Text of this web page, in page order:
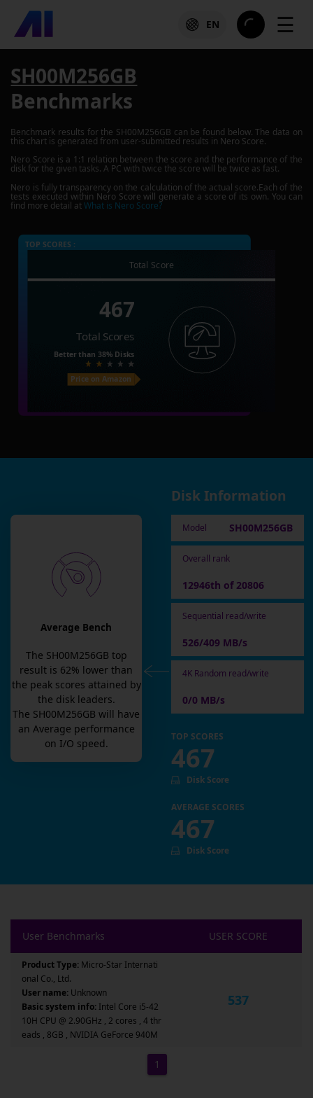
EN ☰
SH00M256GB
Benchmarks
Benchmark results for the SH00M256GB can be found below. The data on
this chart is generated from user-submitted results in Nero Score.
Nero Score is a 1:1 relation between the score and the performance of the
disk for the given tasks. A PC with twice the score will be twice as fast.
Nero is fully transparency on the calculation of the actual score.Each of the
tests executed within Nero Score will generate a score of its own. You can
find more detail atWhat is Nero Score?
TOP SCORES :
Total Score
467
Total Scores
Better than 38% Disks
Price on Amazon
Average Bench
The SH00M256GB top
result is 62% lower than
the peak scores attained by
the disk leaders.
The SH00M256GB will have
an Average performance
on I/O speed.
Disk Information
Model SH00M256GB
Overall rank
12946th of 20806
Sequential read/write
526/409 MB/s
4K Random read/write
0/0 MB/s
TOP SCORES
467
Disk Score
AVERAGE SCORES
467
Disk Score
User Benchmarks USER SCORE
Product Type: Micro-Star Internati
onal Co., Ltd.
User name: Unknown
Basic system info: Intel Core i5-42
10H CPU @ 2.90GHz , 2 cores , 4 thr
eads , 8GB , NVIDIA GeForce 940M
537
1